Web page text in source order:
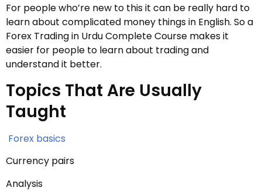
For people who’re new to this it can be really hard to
learn about complicated money things in English. So a
Forex Trading in Urdu Complete Course makes it
easier for people to learn about trading and
understand it better.
Topics That Are Usually
Taught
Forex basics
Currency pairs
Analysis